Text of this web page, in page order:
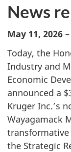
News
May 11, 2026
Today, the
Industry and
Economic
announced a
Kruger Inc.’s
Wayagamack
the Strategic